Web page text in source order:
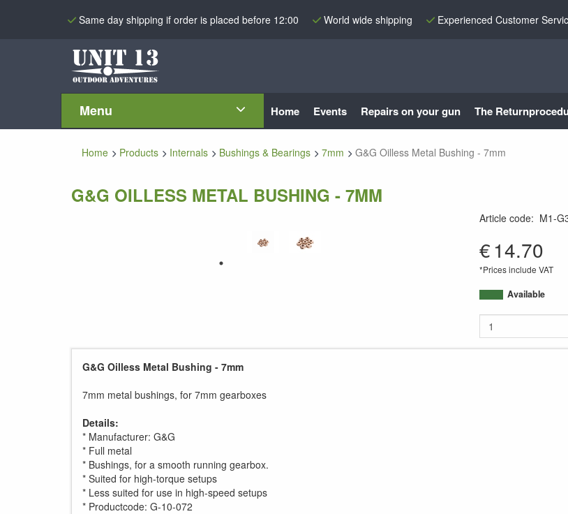
Same day shipping if order is placed before 12:00 World wide shipping Experienced Customer
Menu Home Events Repairs on your gun The
Home Products Internals Bushings & Bearings 7mm G&G Oilless Metal Bushing - 7mm
G&G OILLESS METAL BUSHING - 7MM
Article code: M1-
€14.70
*Prices include VAT
Available
G&G Oilless Metal Bushing - 7mm
7mm metal bushings, for 7mm gearboxes
Details:
* Manufacturer: G&G
* Full metal
* Bushings, for a smooth running gearbox.
* Suited for high-torque setups
* Less suited for use in high-speed setups
* Productcode: G-10-072